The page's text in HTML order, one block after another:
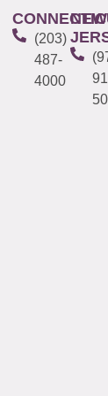
(203)
487-
4000
NEW